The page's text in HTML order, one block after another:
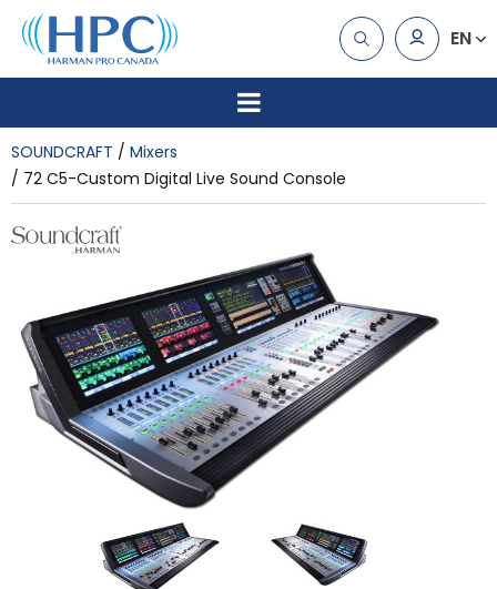
EN
SOUNDCRAFT
Mixers
72 C5-Custom Digital Live Sound Console